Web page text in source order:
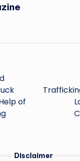
of
Disclaimer